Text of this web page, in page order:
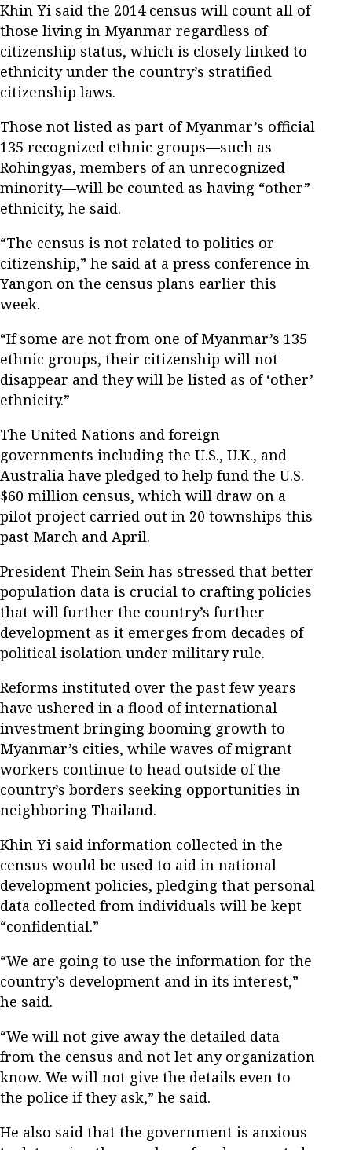
Khin Yi said the 2014 census will count all of
those living in Myanmar regardless of
citizenship status, which is closely linked to
ethnicity under the country’s stratified
citizenship laws.
Those not listed as part of Myanmar’s official
135 recognized ethnic groups—such as
Rohingyas, members of an unrecognized
minority—will be counted as having “other”
ethnicity, he said.
“The census is not related to politics or
citizenship,” he said at a press conference in
Yangon on the census plans earlier this
week.
“If some are not from one of Myanmar’s 135
ethnic groups, their citizenship will not
disappear and they will be listed as of ‘other’
ethnicity.”
The United Nations and foreign
governments including the U.S., U.K., and
Australia have pledged to help fund the U.S.
$60 million census, which will draw on a
pilot project carried out in 20 townships this
past March and April.
President Thein Sein has stressed that better
population data is crucial to crafting policies
that will further the country’s further
development as it emerges from decades of
political isolation under military rule.
Reforms instituted over the past few years
have ushered in a flood of international
investment bringing booming growth to
Myanmar’s cities, while waves of migrant
workers continue to head outside of the
country’s borders seeking opportunities in
neighboring Thailand.
Khin Yi said information collected in the
census would be used to aid in national
development policies, pledging that personal
data collected from individuals will be kept
“confidential.”
“We are going to use the information for the
country’s development and in its interest,”
he said.
“We will not give away the detailed data
from the census and not let any organization
know. We will not give the details even to
the police if they ask,” he said.
He also said that the government is anxious